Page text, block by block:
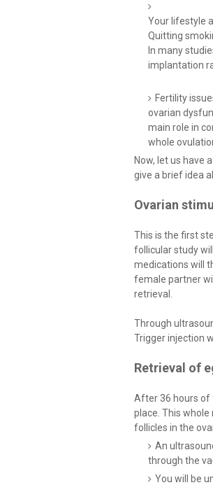
Your lifestyle
Quitting
In many
implantation
Fertility
ovarian
main role in
whole
Now, let us have
give a brief idea
Ovarian
This is the first
follicular study
medications will
female partner
retrieval.
Through
Trigger injection
Retrieval of
After 36 hours of
place. This
follicles in the
An
through the
You will be